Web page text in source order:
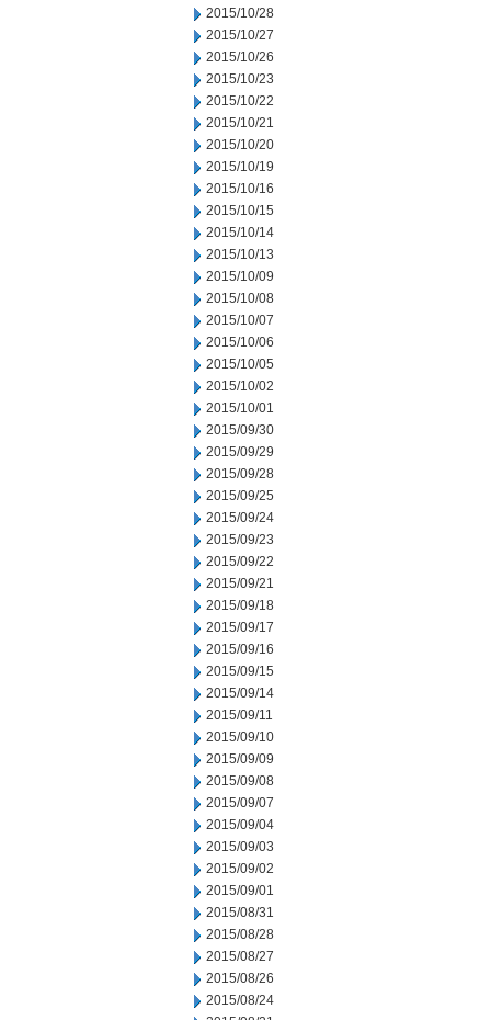
2015/10/28
2015/10/27
2015/10/26
2015/10/23
2015/10/22
2015/10/21
2015/10/20
2015/10/19
2015/10/16
2015/10/15
2015/10/14
2015/10/13
2015/10/09
2015/10/08
2015/10/07
2015/10/06
2015/10/05
2015/10/02
2015/10/01
2015/09/30
2015/09/29
2015/09/28
2015/09/25
2015/09/24
2015/09/23
2015/09/22
2015/09/21
2015/09/18
2015/09/17
2015/09/16
2015/09/15
2015/09/14
2015/09/11
2015/09/10
2015/09/09
2015/09/08
2015/09/07
2015/09/04
2015/09/03
2015/09/02
2015/09/01
2015/08/31
2015/08/28
2015/08/27
2015/08/26
2015/08/24